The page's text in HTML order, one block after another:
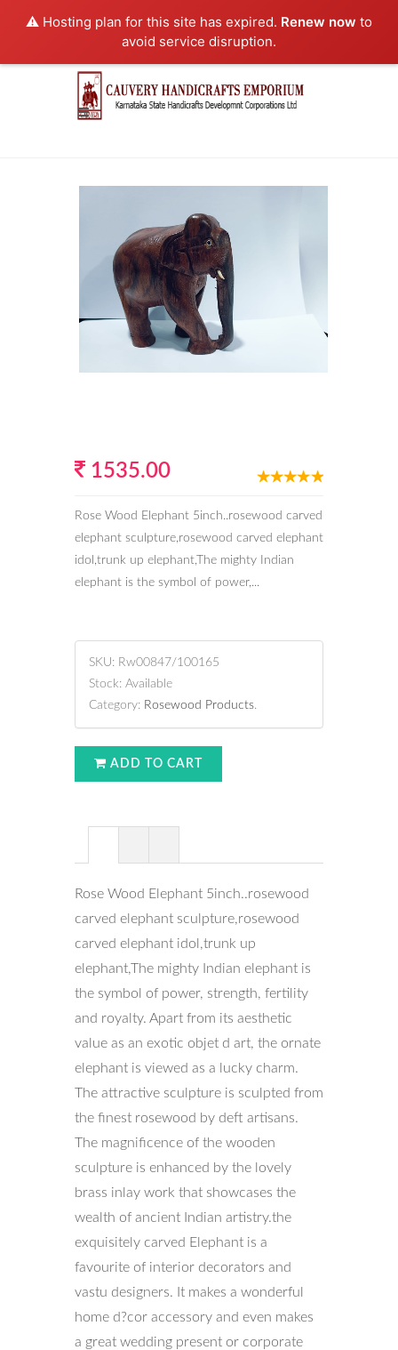
⚠️ Hosting plan for this site has expired. Renew now to
avoid service disruption.
1535.00
Rose Wood Elephant 5inch..rosewood carved
elephant sculpture,rosewood carved elephant
idol,trunk up elephant,The mighty Indian
elephant is the symbol of power,...
SKU: Rw00847/100165
Stock: Available
Category: Rosewood Products.
ADD TO CART
Rose Wood Elephant 5inch..rosewood
carved elephant sculpture,rosewood
carved elephant idol,trunk up
elephant,The mighty Indian elephant is
the symbol of power, strength, fertility
and royalty. Apart from its aesthetic
value as an exotic objet d art, the ornate
elephant is viewed as a lucky charm.
The attractive sculpture is sculpted from
the finest rosewood by deft artisans.
The magnificence of the wooden
sculpture is enhanced by the lovely
brass inlay work that showcases the
wealth of ancient Indian artistry.the
exquisitely carved Elephant is a
favourite of interior decorators and
vastu designers. It makes a wonderful
home d?cor accessory and even makes
a great wedding present or corporate